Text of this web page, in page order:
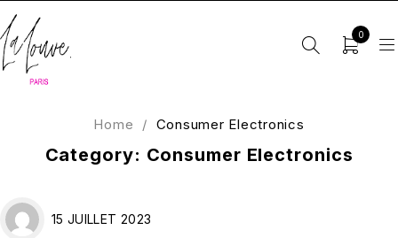
0
Category: Consumer Electronics
Home / Consumer Electronics
15 JUILLET 2023